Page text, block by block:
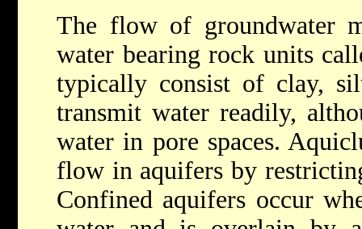
The flow of groundwater
water bearing rock units
typically consist of clay,
transmit water readily,
water in pore spaces.
flow in aquifers by
Confined aquifers occur